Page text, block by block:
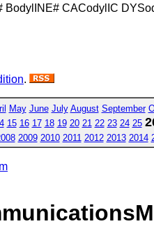
CACodylIC
.
May June July August September
15 16 17 18 19 20 21 22 23 24 25
2009 2010 2011 2012 2013 2014